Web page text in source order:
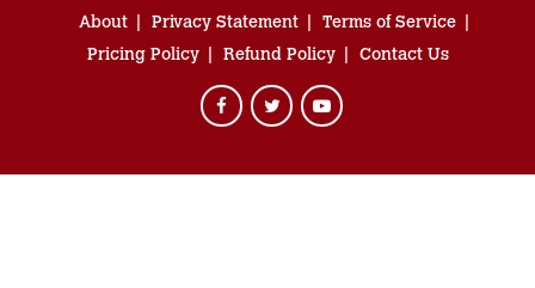
About Privacy Statement
Terms of Service
Pricing Policy
Refund Policy Contact Us